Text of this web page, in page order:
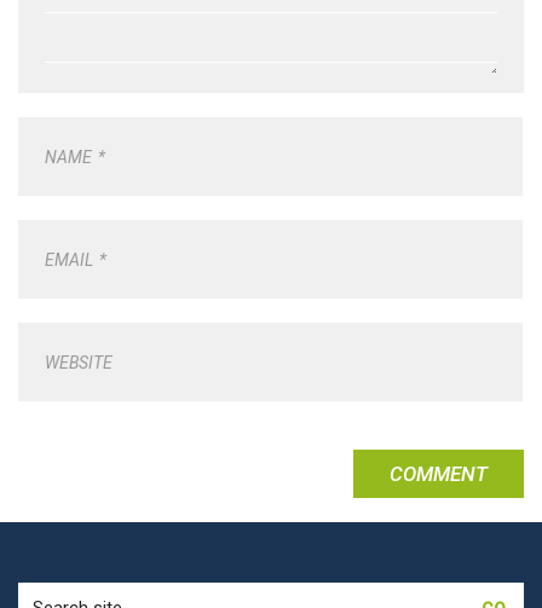
NAME *
EMAIL *
WEBSITE